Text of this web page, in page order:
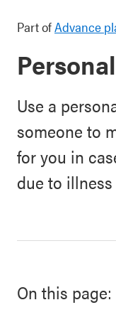
Part ofAdvance
Use a
someone to
for you in
due to
On this page: